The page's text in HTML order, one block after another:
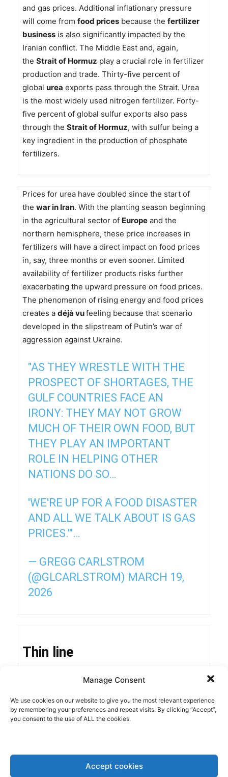
Manage Consent
We use cookies on our website to give you the most relevant experience
by remembering your preferences and repeat visits. By clicking “Accept”,
you consent to the use of ALL the cookies.
Accept cookies
and gas prices. Additional inflationary pressure
will come from food prices because the fertilizer
business is also significantly impacted by the
Iranian conflict. The Middle East and, again,
the Strait of Hormuz play a crucial role in fertilizer
production and trade. Thirty-five percent of
global urea exports pass through the Strait. Urea
is the most widely used nitrogen fertilizer. Forty-
five percent of global sulfur exports also pass
through the Strait of Hormuz, with sulfur being a
key ingredient in the production of phosphate
fertilizers.
Prices for urea have doubled since the start of
the war in Iran. With the planting season beginning
in the agricultural sector of Europe and the
northern hemisphere, these price increases in
fertilizers will have a direct impact on food prices
in, say, three months or even sooner. Limited
availability of fertilizer products risks further
exacerbating the upward pressure on food prices.
The phenomenon of rising energy and food prices
creates a déjà vufeeling because that scenario
developed in the slipstream of Putin’s war of
aggression against Ukraine.
"AS THEY WRESTLE WITH THE
PROSPECT OF SHORTAGES, THE
GULF COUNTRIES FACE AN
IRONY: THEY MAY NOT GROW
MUCH OF THEIR OWN FOOD, BUT
THEY PLAY AN IMPORTANT
ROLE IN HELPING OTHER
NATIONS DO SO…
'WE'RE UP FOR A FOOD DISASTER
AND ALL WE TALK ABOUT IS GAS
PRICES.'"…
— GREGG CARLSTROM
(@GLCARLSTROM) MARCH 19,
2026
Thin line
anchoring inflationary expectations. In the U.S.,
this is already clearly visible, with different polls
contributing significantly to these concerns. In